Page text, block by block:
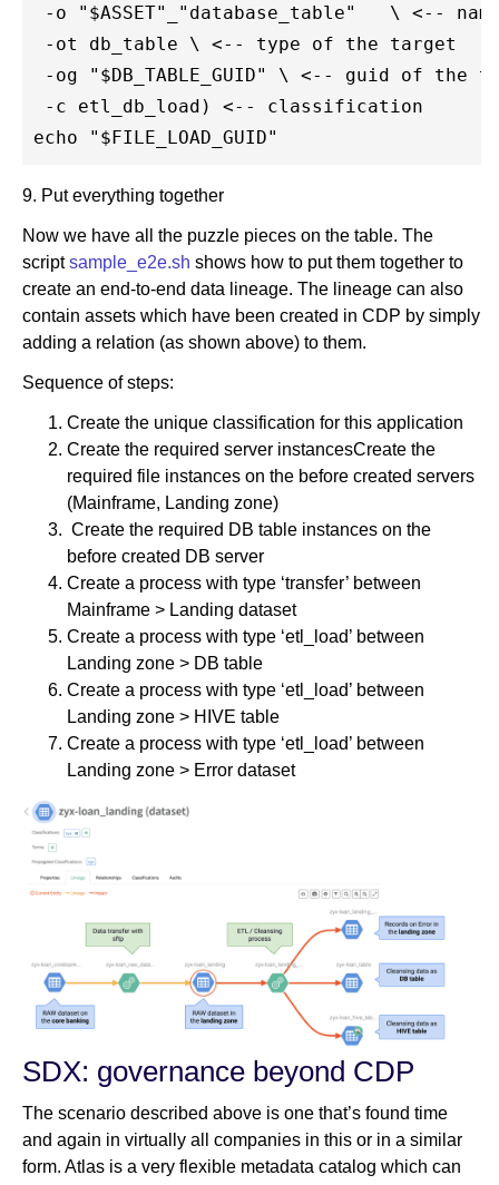
-o "$ASSET"_"database_table"   \ <--
-ot db_table \ <-- type of the target
-og "$DB_TABLE_GUID" \ <-- guid of the
-c etl_db_load) <-- classification
9. Put everything together
Now we have all the puzzle pieces on the table. The
scriptsample_e2e.sh shows how to put them together to
create an end-to-end data lineage. The lineage can also
contain assets which have been created in CDP by simply
adding a relation (as shown above) to them.
Sequence of steps:
Create the unique classification for this application
Create the required server instancesCreate the
required file instances on the before created servers
(Mainframe, Landing zone)
Create the required DB table instances on the
before created DB server
Create a process with type ‘transfer’ between
Mainframe > Landing dataset
Create a process with type ‘etl_load’ between
Landing zone > DB table
Create a process with type ‘etl_load’ between
Landing zone > HIVE table
Create a process with type ‘etl_load’ between
Landing zone > Error dataset
SDX: governance beyond CDP
The scenario described above is one that’s found time
and again in virtually all companies in this or in a similar
form. Atlas is a very flexible metadata catalog which can